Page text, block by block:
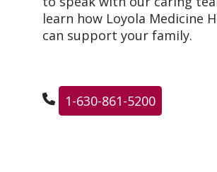
learn how Loyola Medicine
can support your family.
1-630-861-5200